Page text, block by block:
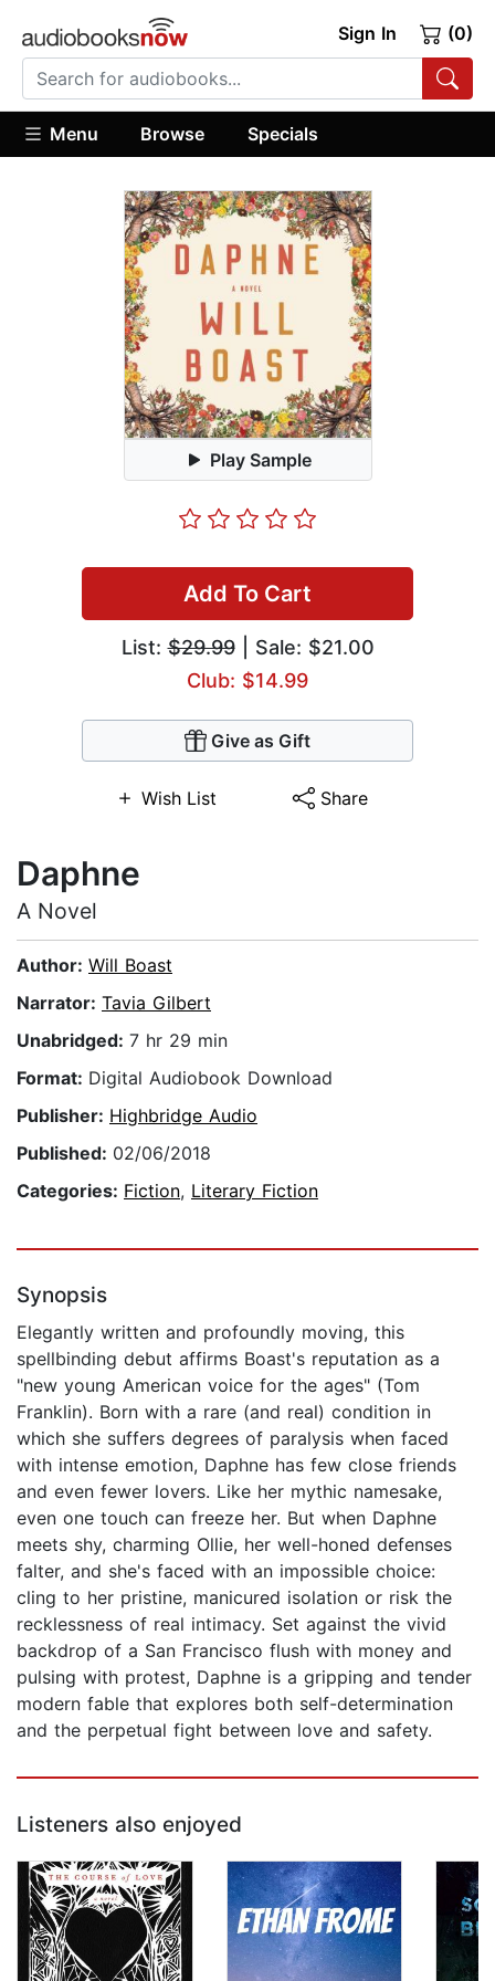
Sign In (0)
Menu Browse Specials
Play Sample
Add To Cart
List:$29.99| Sale: $21.00
Club: $14.99
Give as Gift
Wish List Share
Daphne
A Novel
Author: Will Boast
Narrator: Tavia Gilbert
Unabridged: 7 hr 29 min
Format: Digital Audiobook Download
Publisher: Highbridge Audio
Published: 02/06/2018
Categories: Fiction, Literary Fiction
Synopsis
Elegantly written and profoundly moving, this
spellbinding debut affirms Boast's reputation as a
"new young American voice for the ages" (Tom
Franklin). Born with a rare (and real) condition in
which she suffers degrees of paralysis when faced
with intense emotion, Daphne has few close friends
and even fewer lovers. Like her mythic namesake,
even one touch can freeze her. But when Daphne
meets shy, charming Ollie, her well-honed defenses
falter, and she's faced with an impossible choice:
cling to her pristine, manicured isolation or risk the
recklessness of real intimacy. Set against the vivid
backdrop of a San Francisco flush with money and
pulsing with protest, Daphne is a gripping and tender
modern fable that explores both self-determination
and the perpetual fight between love and safety.
Listeners also enjoyed